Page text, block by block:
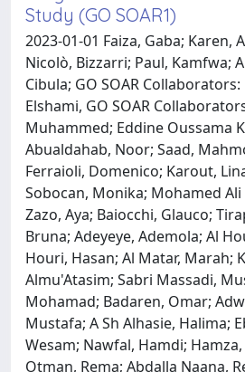
Study (GO SOAR1)
2023-01-01 Faiza, Gaba; Karen,
Nicolò, Bizzarri; Paul, Kamfwa;
Cibula; GO SOAR
Elshami, GO SOAR
Muhammed; Eddine Oussama
Abualdahab, Noor; Saad,
Ferraioli, Domenico; Karout,
Sobocan, Monika; Mohamed
Zazo, Aya; Baiocchi, Glauco;
Bruna; Adeyeye, Ademola; Al
Houri, Hasan; Al Matar, Marah;
Almu'Atasim; Sabri Massadi,
Mohamad; Badaren, Omar;
Mustafa; A Sh Alhasie, Halima;
Wesam; Nawfal, Hamdi;
Otman, Rema; Abdalla Naana,